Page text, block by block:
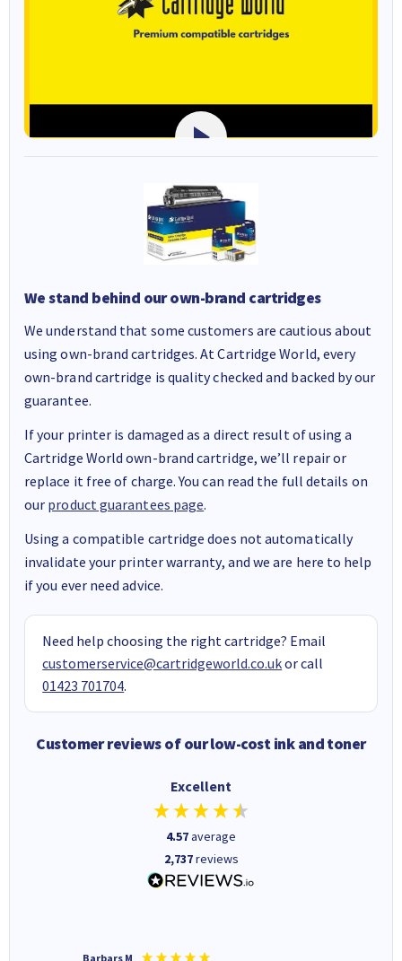
We stand behind our own-brand cartridges
We understand that some customers are cautious about
using own-brand cartridges. At Cartridge World, every
own-brand cartridge is quality checked and backed by our
guarantee.
If your printer is damaged as a direct result of using a
Cartridge World own-brand cartridge, we’ll repair or
replace it free of charge. You can read the full details on
our product guarantees page.
Using a compatible cartridge does not automatically
invalidate your printer warranty, and we are here to help
if you ever need advice.
Need help choosing the right cartridge? Email
customerservice@cartridgeworld.co.ukor call
01423 701704.
Customer reviews of our low-cost ink and toner
Excellent
4.57average
2,737reviews
Barbars M